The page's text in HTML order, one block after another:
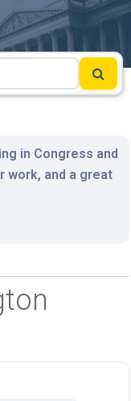
in Congress and
work, and a great